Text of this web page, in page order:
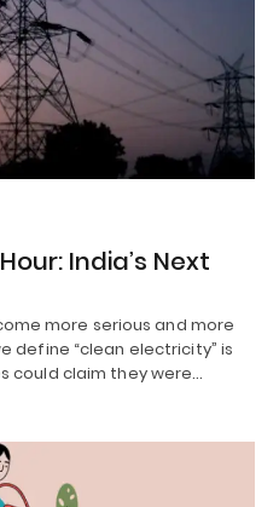
India’s Next
more serious and more
define “clean electricity” is
could claim they were…